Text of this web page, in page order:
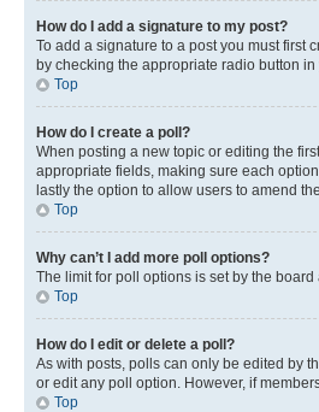
How do I add a signature to my post?
To add a signature to a post you must first
by checking the appropriate radio button
Top
How do I create a poll?
When posting a new topic or editing the
appropriate fields, making sure each
lastly the option to allow users to amend
Top
Why can’t I add more poll options?
The limit for poll options is set by the
Top
How do I edit or delete a poll?
As with posts, polls can only be edited by
or edit any poll option. However, if
Top